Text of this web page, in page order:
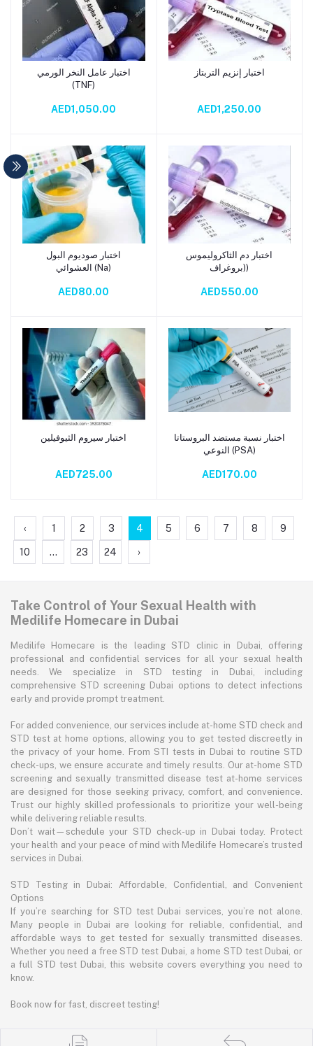
Add to cart
اختبار عامل النخر الورمي
(TNF)
AED1,050.00
Add to cart
اختبار إنزيم التربتاز
AED1,250.00
Add to cart
اختبار صوديوم البول
العشوائي (Na)
AED80.00
Add to cart
اختبار دم الثاكروليموس
(بروغراف)
AED550.00
Add to cart
اختبار سيروم الثيوفيلين
AED725.00
Add to cart
اختبار نسبة مستضد البروستاتا
النوعي (PSA)
AED170.00
‹ 1 2 3 4 5 6 7 8 9
10 ... 23 24 ›
Take Control of Your Sexual Health with
Medilife Homecare in Dubai
Medilife Homecare is the leading STD clinic in Dubai, offering
professional and confidential services for all your sexual health
needs. We specialize in STD testing in Dubai, including
comprehensive STD screening Dubai options to detect infections
early and provide prompt treatment.
For added convenience, our services include at-home STD check and
STD test at home options, allowing you to get tested discreetly in
the privacy of your home. From STI tests in Dubai to routine STD
check-ups, we ensure accurate and timely results. Our at-home STD
screening and sexually transmitted disease test at-home services
are designed for those seeking privacy, comfort, and convenience.
Trust our highly skilled professionals to prioritize your well-being
while delivering reliable results.
Don’t wait—schedule your STD check-up in Dubai today. Protect
your health and your peace of mind with Medilife Homecare’s trusted
services in Dubai.
STD Testing in Dubai: Affordable, Confidential, and Convenient
Options
If you’re searching for STD test Dubai services, you’re not alone.
Many people in Dubai are looking for reliable, confidential, and
affordable ways to get tested for sexually transmitted diseases.
Whether you need a free STD test Dubai, a home STD test Dubai, or
a full STD test Dubai, this website covers everything you need to
know.
Book now for fast, discreet testing!